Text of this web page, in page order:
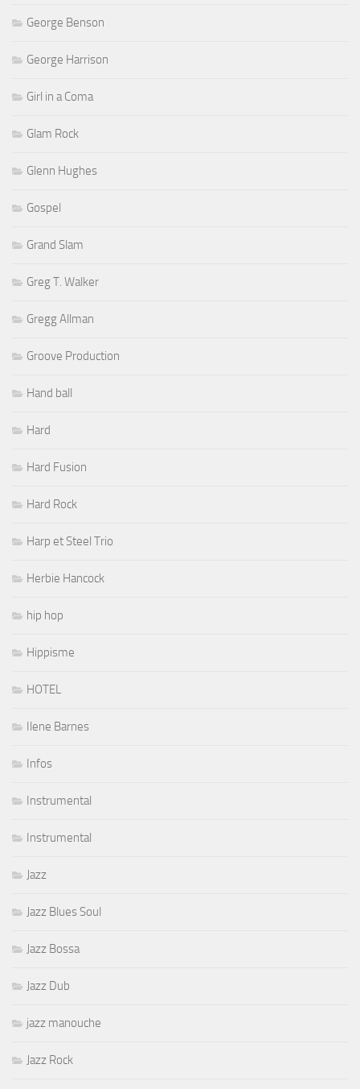
George Benson
George Harrison
Girl in a Coma
Glam Rock
Glenn Hughes
Gospel
Grand Slam
Greg T. Walker
Gregg Allman
Groove Production
Hand ball
Hard
Hard Fusion
Hard Rock
Harp et Steel Trio
Herbie Hancock
hip hop
Hippisme
HOTEL
Ilene Barnes
Infos
Instrumental
Instrumental
Jazz
Jazz Blues Soul
Jazz Bossa
Jazz Dub
jazz manouche
Jazz Rock